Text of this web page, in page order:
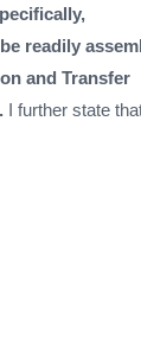
readily
and Transfer
I further state